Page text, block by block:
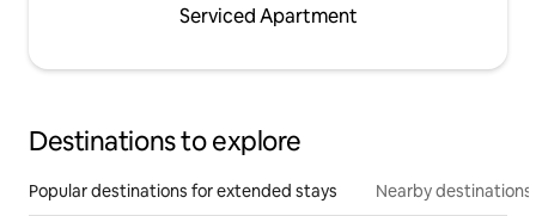
Serviced Apartment
Destinations to explore
Popular destinations for extended stays Nearby destinations